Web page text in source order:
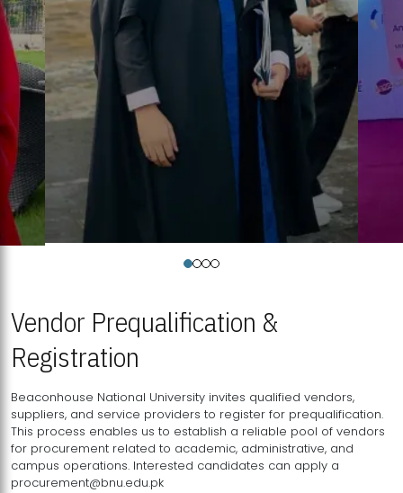
Vendor Prequalification &
Registration
Beaconhouse National University invites qualified vendors,
suppliers, and service providers to register for prequalification.
This process enables us to establish a reliable pool of vendors
for procurement related to academic, administrative, and
campus operations. Interested candidates can apply a
procurement@bnu.edu.pk